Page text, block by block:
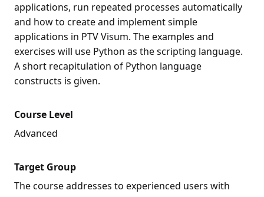
applications, run repeated processes automatically
and how to create and implement simple
applications in PTV Visum. The examples and
exercises will use Python as the scripting language.
A short recapitulation of Python language
constructs is given.
Course Level
Advanced
Target Group
The course addresses to experienced users with